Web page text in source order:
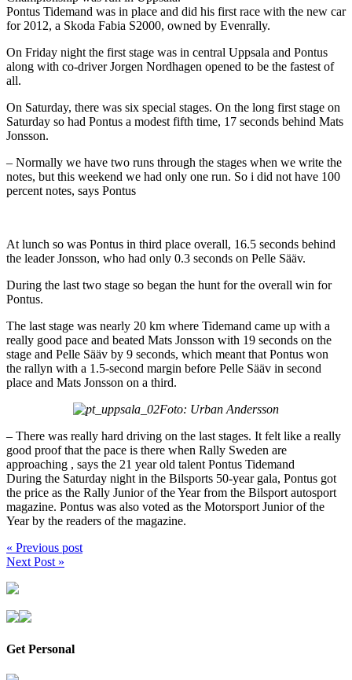
Pontus Tidemand was in place and did his first race with the new car
for 2012, a Skoda Fabia S2000, owned by Evenrally.
On Friday night the first stage was in central Uppsala and Pontus
along with co-driver Jorgen Nordhagen opened to be the fastest of
all.
On Saturday, there was six special stages. On the long first stage on
Saturday so had Pontus a modest fifth time, 17 seconds behind Mats
Jonsson.
– Normally we have two runs through the stages when we write the
notes, but this weekend we had only one run. So i did not have 100
percent notes, says Pontus
At lunch so was Pontus in third place overall, 16.5 seconds behind
the leader Jonsson, who had only 0.3 seconds on Pelle Sääv.
During the last two stage so began the hunt for the overall win for
Pontus.
The last stage was nearly 20 km where Tidemand came up with a
really good pace and beated Mats Jonsson with 19 seconds on the
stage and Pelle Sääv by 9 seconds, which meant that Pontus won
the rallyn with a 1.5-second margin before Pelle Sääv in second
place and Mats Jonsson on a third.
Foto: Urban Andersson
– There was really hard driving on the last stages. It felt like a really
good proof that the pace is there when Rally Sweden are
approaching , says the 21 year old talent Pontus Tidemand
During the Saturday night in the Bilsports 50-year gala, Pontus got
the price as the Rally Junior of the Year from the Bilsport autosport
magazine. Pontus was also voted as the Motorsport Junior of the
Year by the readers of the magazine.
« Previous post
Next Post »
Get Personal